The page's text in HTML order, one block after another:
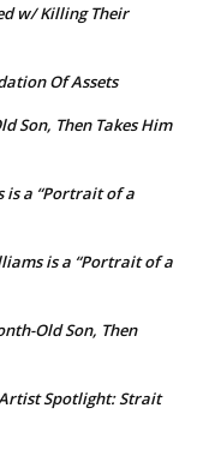
w/ Killing Their
Of Assets
Son, Then Takes Him
is a “Portrait of a
is a “Portrait of a
Old Son, Then
Spotlight: Strait